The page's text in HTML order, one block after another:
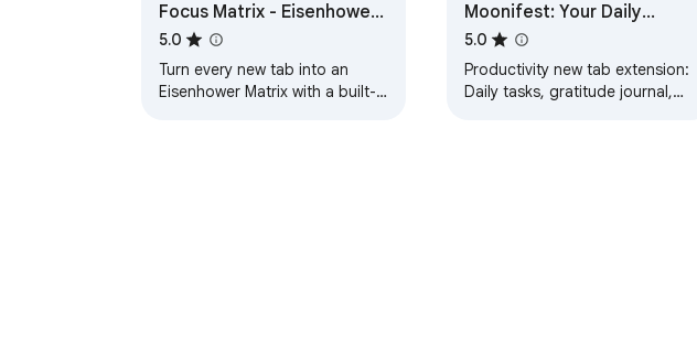
Focus Matrix - Eisenhower
Matrix & Pomodoro Timer
5.0
Turn every new tab into an
Eisenhower Matrix with a built-in
Moonifest: Your Daily
Dashboard
5.0
Productivity new tab extension:
Daily tasks, gratitude journal,